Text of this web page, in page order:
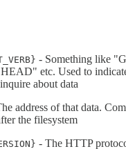
- Something like
etc. Used to
about data
address of that data.
the filesystem
- The HTTP